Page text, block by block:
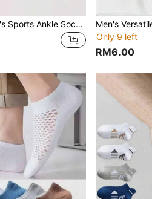
5 Pairs Women's Sports Ankle Socks, Breathable Cartoon Short Socks
Only 9 left
RM6.00